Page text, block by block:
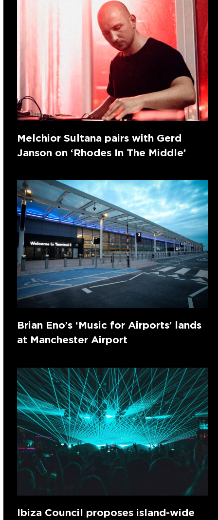
Melchior Sultana pairs with Gerd
Janson on ‘Rhodes In The Middle’
Brian Eno’s ‘Music for Airports’ lands
at Manchester Airport
Ibiza Council proposes island-wide